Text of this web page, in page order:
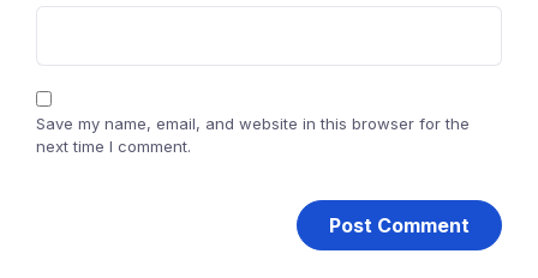
Save my name, email, and website in this browser for the
next time I comment.